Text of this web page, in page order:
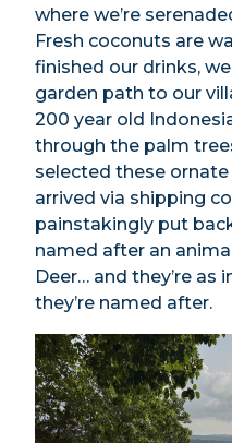
where we’re
Fresh coconuts are
finished our drinks,
garden path to our
200 year old
through the palm
selected these
arrived via shipping
painstakingly put
named after an
Deer… and they’re as
they’re named after.